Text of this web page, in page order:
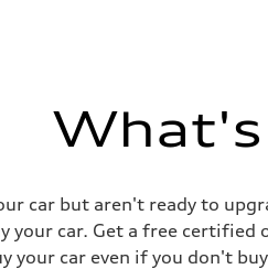
car but aren't ready to
your car. Get a free
your car even if you don't